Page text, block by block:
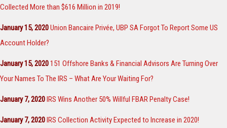
Collected More than $616 Million in 2019!
January 15, 2020Union Bancaire Privée, UBP SA Forgot To Report Some US
Account Holder?
January 15, 2020151 Offshore Banks & Financial Advisors Are Turning Over
Your Names To The IRS – What Are Your Waiting For?
January 7, 2020IRS Wins Another 50% Willful FBAR Penalty Case!
January 7, 2020IRS Collection Activity Expected to Increase in 2020!